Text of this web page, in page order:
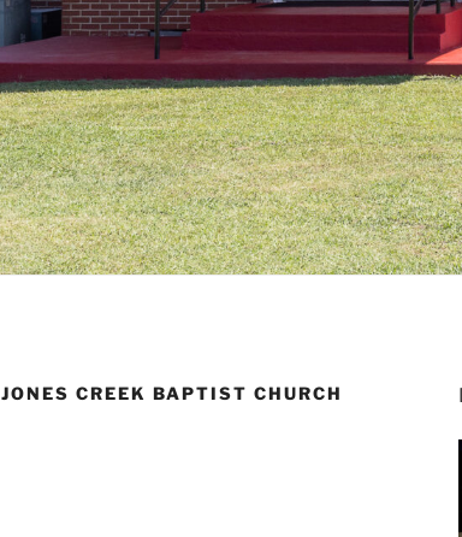
JONES CREEK BAPTIST CHURCH